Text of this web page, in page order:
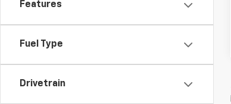
Features
Fuel Type
Drivetrain